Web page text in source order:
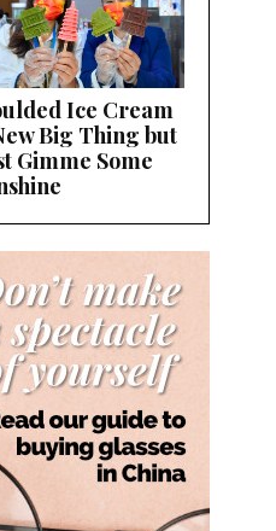
Ice Cream
Big Thing but
Gimme Some